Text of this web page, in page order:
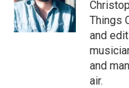
Things
and
and
air.